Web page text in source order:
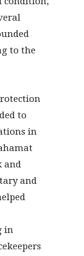
to the
to
in
and
and
in